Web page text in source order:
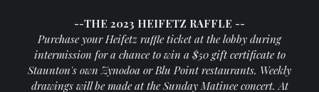
--THE 2023 HEIFETZ RAFFLE --
Purchase your Heifetz raffle ticket at the lobby during
intermission for a chance to win a $50 gift certificate to
Staunton's own Zynodoa or Blu Point restaurants. Weekly
drawings will be made at the Sunday Matinee concert. At